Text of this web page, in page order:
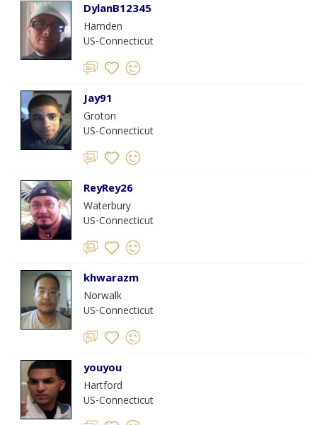
DylanB12345
Hamden
US-Connecticut
Jay91
Groton
US-Connecticut
ReyRey26
Waterbury
US-Connecticut
khwarazm
Norwalk
US-Connecticut
youyou
Hartford
US-Connecticut